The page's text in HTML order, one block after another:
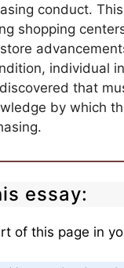
conduct.
shopping
individual
that
by which
essay:
of this page in